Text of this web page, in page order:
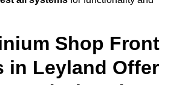
Shop Front
in Leyland Offer